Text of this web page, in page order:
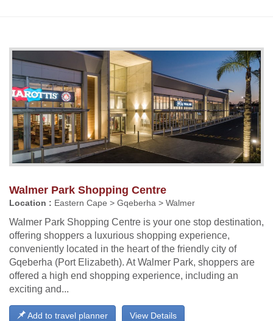
Walmer Park Shopping Centre
Location : Eastern Cape > Gqeberha > Walmer
Walmer Park Shopping Centre is your one stop destination,
offering shoppers a luxurious shopping experience,
conveniently located in the heart of the friendly city of
Gqeberha (Port Elizabeth). At Walmer Park, shoppers are
offered a high end shopping experience, including an
exciting and...
View Details
Add to travel planner